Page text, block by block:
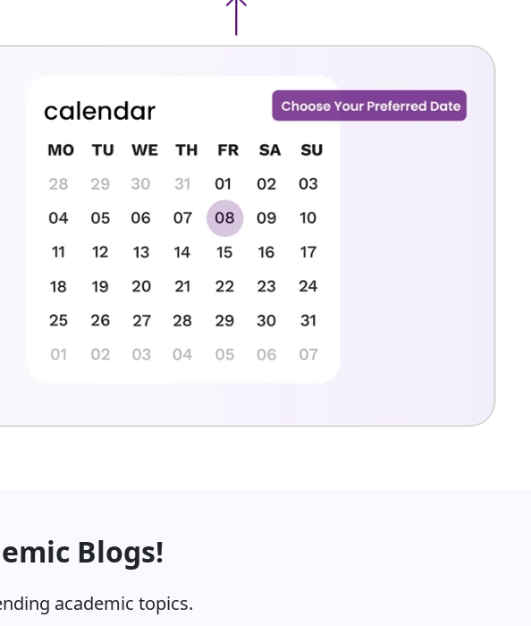
Blogs!
academic topics.